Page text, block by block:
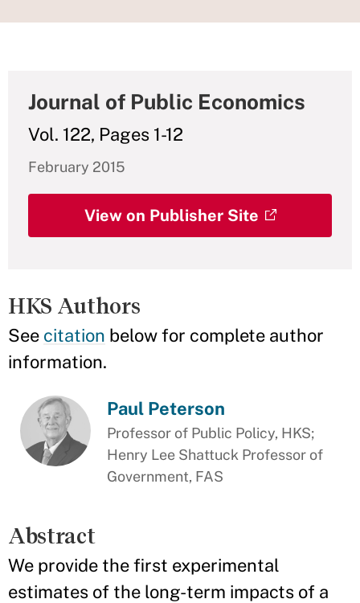
Journal of Public Economics
Vol. 122, Pages 1-12
February 2015
View on Publisher Site
HKS Authors
See citation below for complete author
information.
Paul Peterson
Professor of Public Policy, HKS;
Henry Lee Shattuck Professor of
Government, FAS
Abstract
We provide the first experimental
estimates of the long-term impacts of a